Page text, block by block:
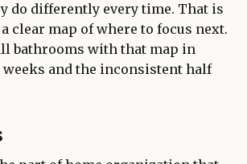
do differently every time. That is
clear map of where to focus next.
bathrooms with that map in
and the inconsistent half